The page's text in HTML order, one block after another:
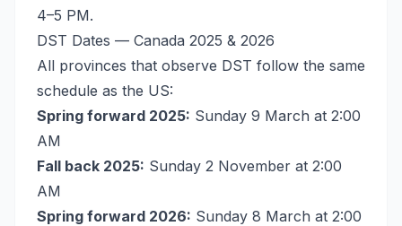
4–5 PM.
DST Dates — Canada 2025 & 2026
All provinces that observe DST follow the same
schedule as the US:
Spring forward 2025: Sunday 9 March at 2:00
AM
Fall back 2025: Sunday 2 November at 2:00
AM
Spring forward 2026: Sunday 8 March at 2:00